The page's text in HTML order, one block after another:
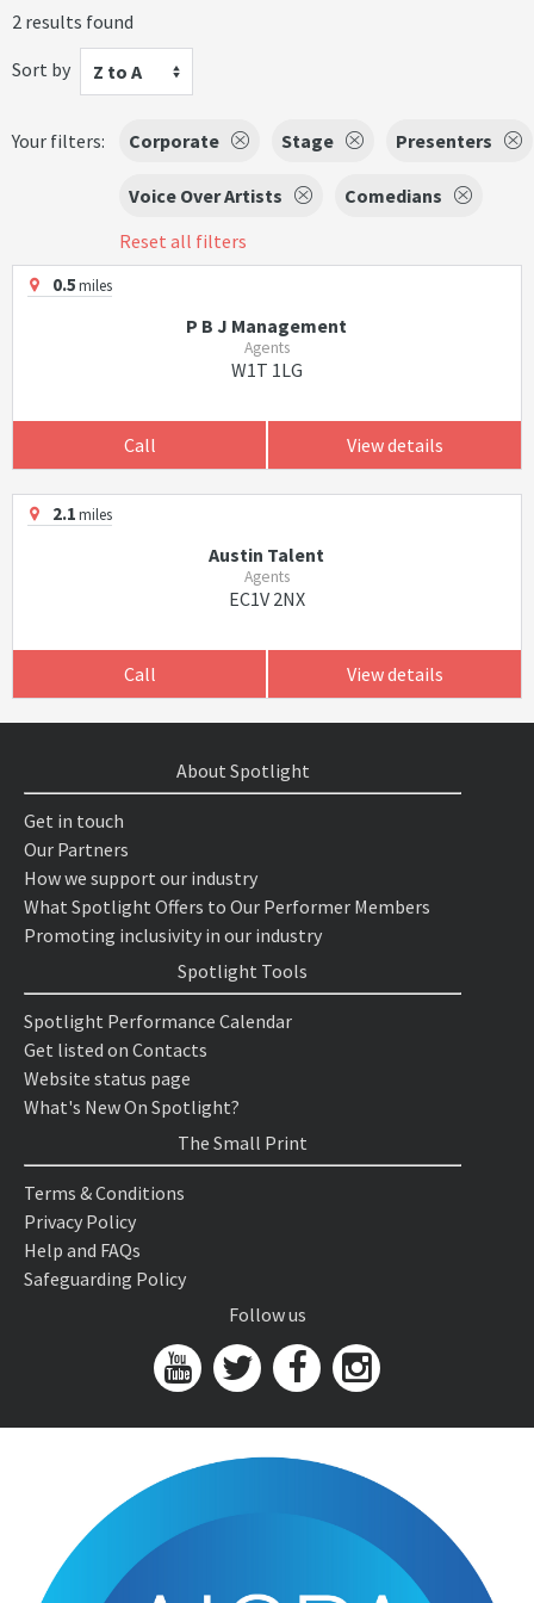
2 results found
Sort by
Z to A
Your filters: Corporate Stage Presenters
Voice Over Artists
Comedians
Reset all filters
0.5miles
P B J Management
Agents
W1T 1LG
Call View details
2.1miles
Austin Talent
Agents
EC1V 2NX
Call View details
About Spotlight
Get in touch
Our Partners
How we support our industry
What Spotlight Offers to Our Performer Members
Promoting inclusivity in our industry
Spotlight Tools
Spotlight Performance Calendar
Get listed on Contacts
Website status page
What's New On Spotlight?
The Small Print
Terms & Conditions
Privacy Policy
Help and FAQs
Safeguarding Policy
Follow us